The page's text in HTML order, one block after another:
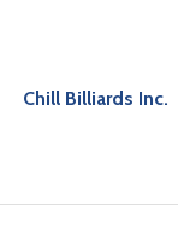
Chill Billiards Inc.